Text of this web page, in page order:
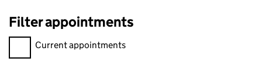
Filter appointments
Filter appointments, selecting an input will reload the page.
Current appointments